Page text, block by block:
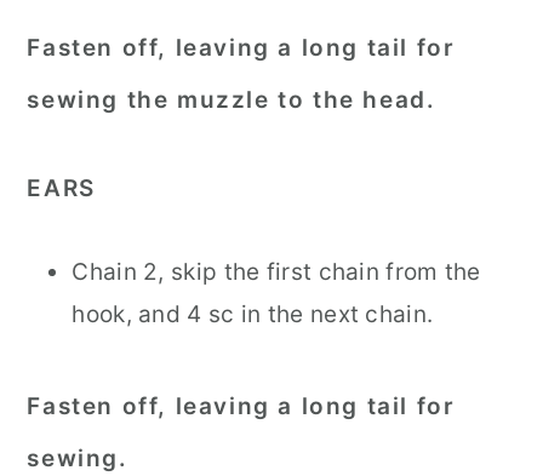
Fasten off, leaving a long tail for
sewing the muzzle to the head.
EARS
Chain 2, skip the first chain from the
hook, and 4 sc in the next chain.
Fasten off, leaving a long tail for
sewing.